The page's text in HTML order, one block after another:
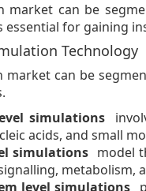
market can be
essential for gaining
Technology
market can be
simulations
acids, and small
simulations model
metabolism,
level simulations